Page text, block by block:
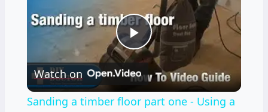
Play
Video
Watch on
Sanding a timber floor part one - Using a